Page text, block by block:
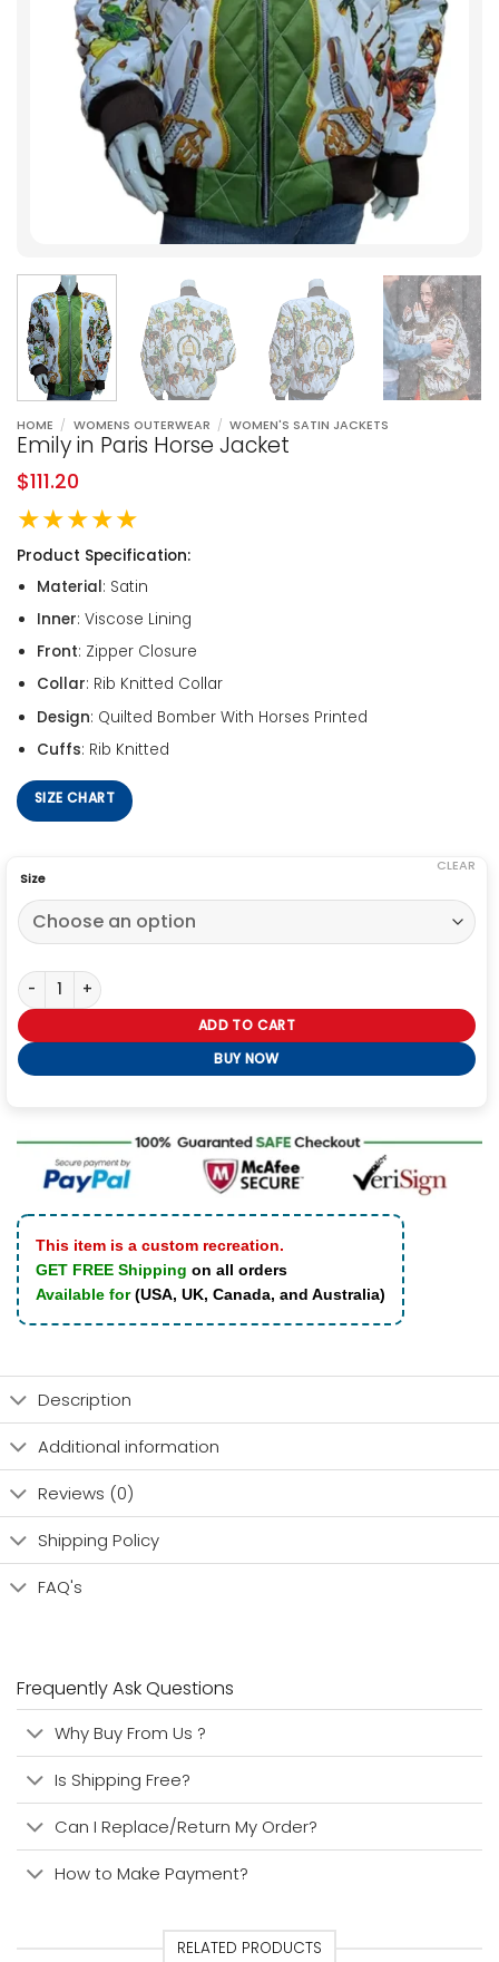
HOME / WOMENS OUTERWEAR / WOMEN'S SATIN JACKETS
Emily in Paris Horse Jacket
$111.20
★★★★★
Product Specification:
Material: Satin
Inner: Viscose Lining
Front: Zipper Closure
Collar: Rib Knitted Collar
Design: Quilted Bomber With Horses Printed
Cuffs: Rib Knitted
SIZE CHART
Size
CLEAR
Emily in Paris Horse Jacket quantity
ADD TO CART
BUY NOW
This item is a custom recreation.
GET FREE Shipping on all orders
Available for(USA, UK, Canada, and Australia)
Description
Additional information
Reviews (0)
Shipping Policy
FAQ's
Frequently Ask Questions
Why Buy From Us ?
Is Shipping Free?
Can I Replace/Return My Order?
How to Make Payment?
RELATED PRODUCTS